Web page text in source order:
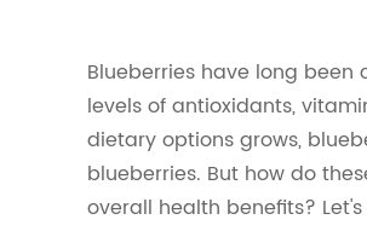
Blueberries have long
levels of antioxidants,
dietary options grows,
blueberries. But how do
overall health benefits?